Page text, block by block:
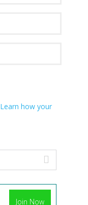
Learn how your
Join Now